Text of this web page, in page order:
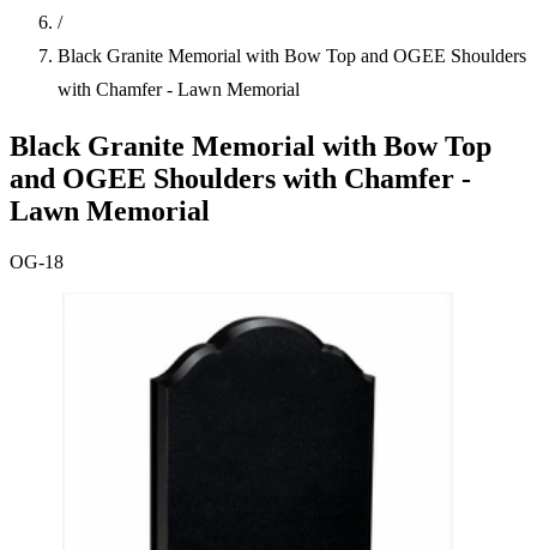
/
Black Granite Memorial with Bow Top and OGEE Shoulders
with Chamfer - Lawn Memorial
Black Granite Memorial with Bow Top
and OGEE Shoulders with Chamfer -
Lawn Memorial
OG-18